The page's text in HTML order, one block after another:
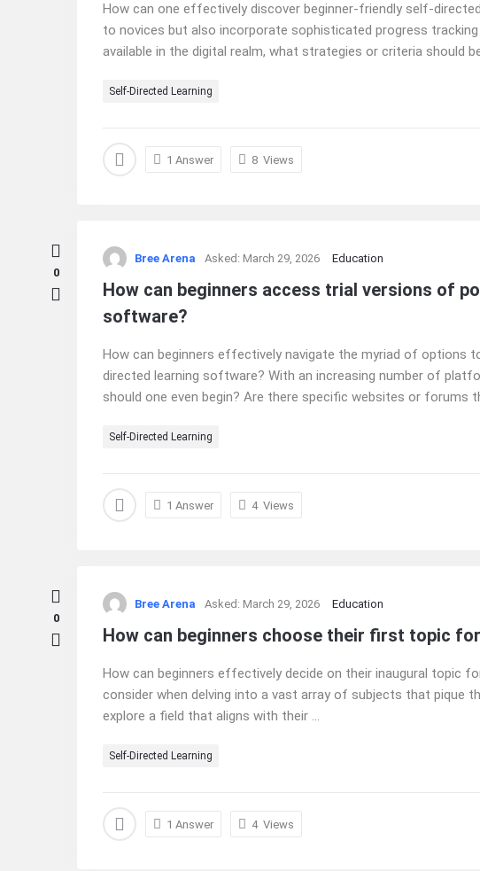
How can one effectively discover beginner-friendly self-
to novices but also incorporate sophisticated progress
available in the digital realm, what strategies or criteria should
Self-Directed Learning
1 Answer 8 Views
0
Bree Arena Asked: March 29, 2026 Education
How can beginners access trial versions of
software?
How can beginners effectively navigate the myriad of options
directed learning software? With an increasing number of
should one even begin? Are there specific websites or forums
Self-Directed Learning
1 Answer 4 Views
0
Bree Arena Asked: March 29, 2026 Education
How can beginners choose their first topic
How can beginners effectively decide on their inaugural topic
consider when delving into a vast array of subjects that pique
explore a field that aligns with their ...
Self-Directed Learning
1 Answer 4 Views